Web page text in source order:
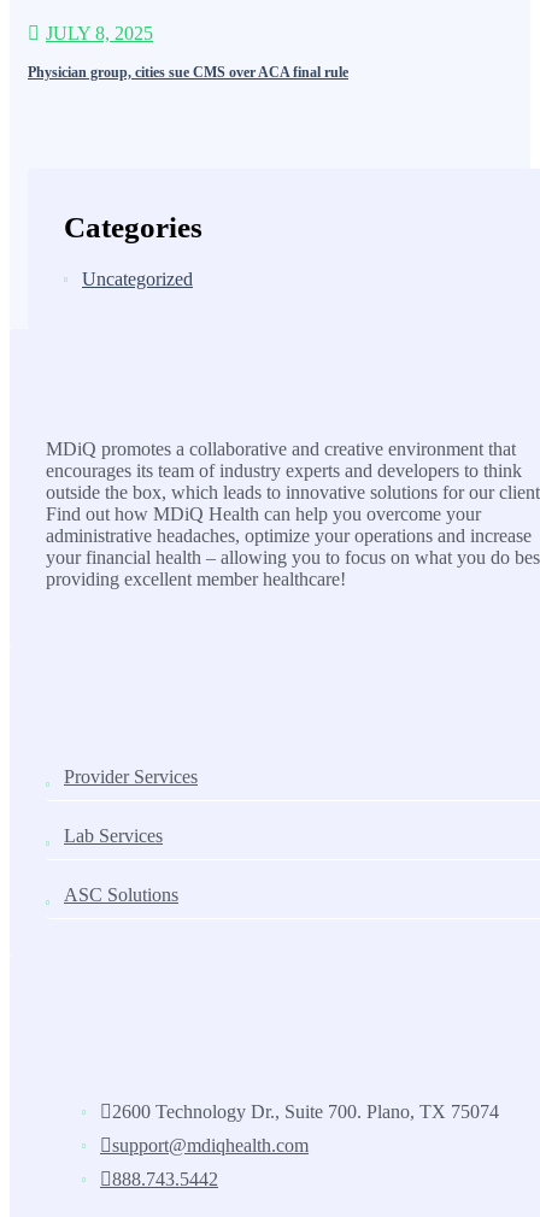
JULY 8, 2025
Physician group, cities sue CMS over ACA final rule
Categories
Uncategorized
MDiQ promotes a collaborative and creative environment that
encourages its team of industry experts and developers to think
outside the box, which leads to innovative solutions for our
Find out how MDiQ Health can help you overcome your
administrative headaches, optimize your operations and increase
your financial health – allowing you to focus on what you do
providing excellent member healthcare!
Provider Services
Lab Services
ASC Solutions
2600 Technology Dr., Suite 700. Plano, TX 75074
support@mdiqhealth.com
888.743.5442